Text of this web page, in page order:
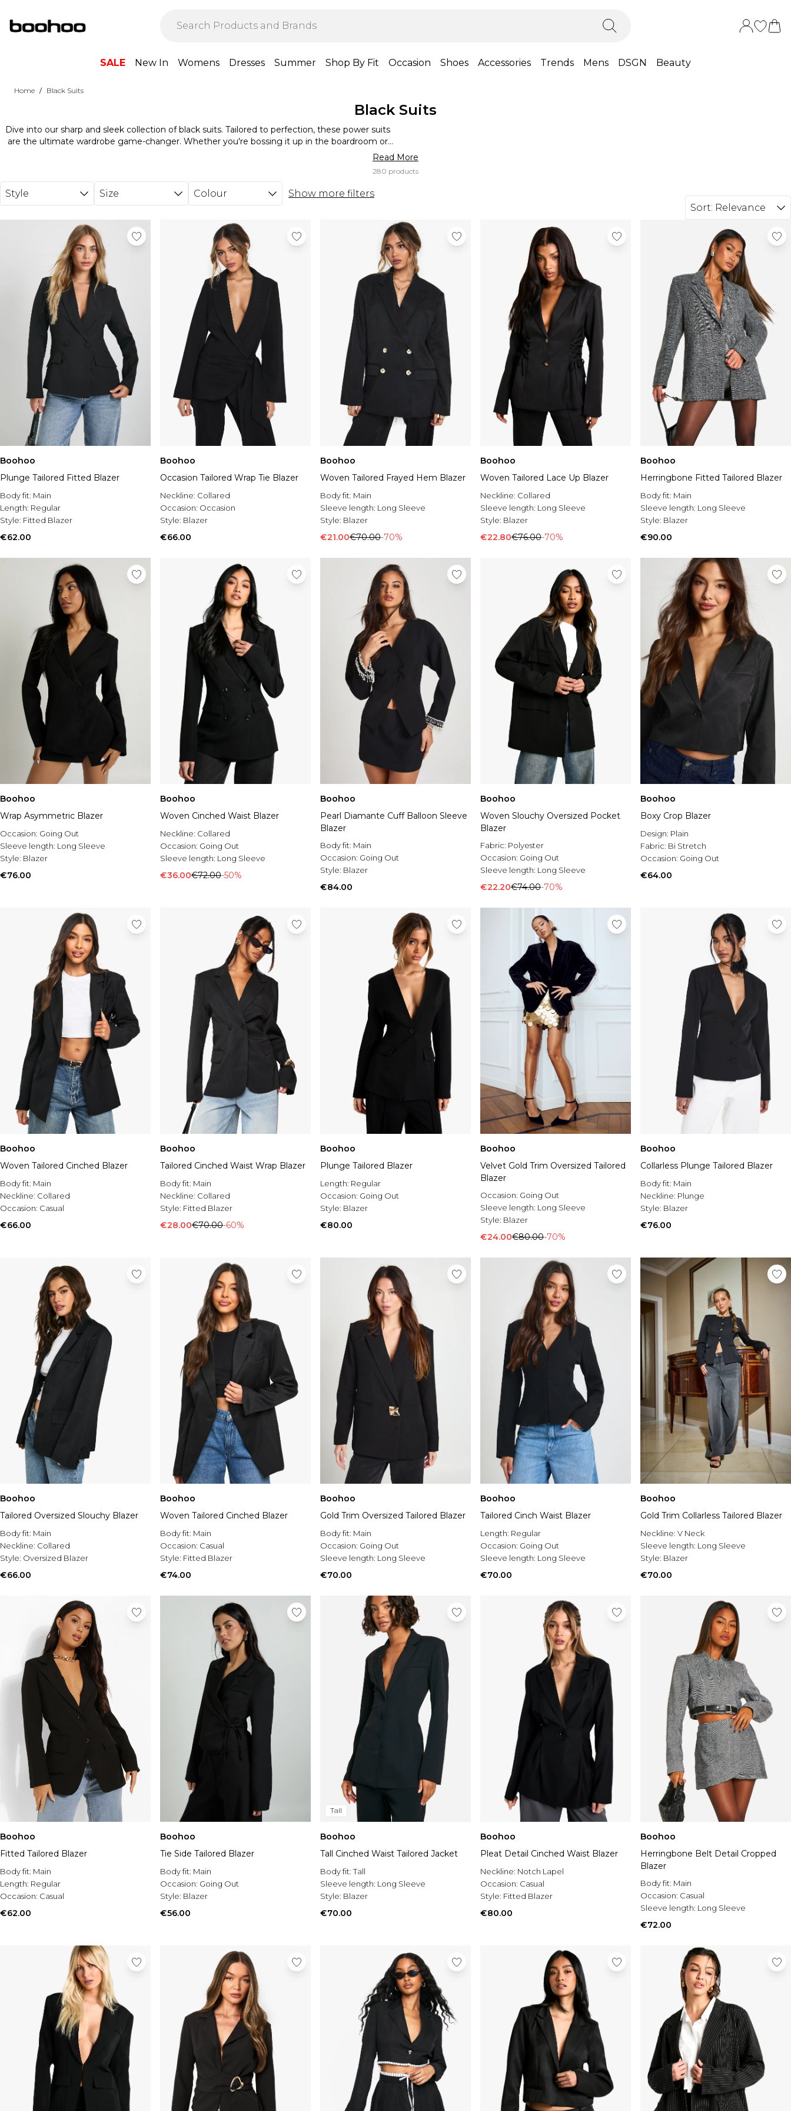
SALE New In Womens Dresses Summer Shop By Fit Occasion Shoes Accessories Trends Mens DSGN Beauty
Home / Black Suits
Black Suits
Dive into our sharp and sleek collection of black suits. Tailored to perfection, these power suits
are the ultimate wardrobe game-changer. Whether you're bossing it up in the boardroom or
turning heads at that special event, our black suits are all about that polished vibe. Style with aRead More
280 products
Style Size Colour
Show more filters
Sort: Relevance
Boohoo
Plunge Tailored Fitted Blazer
Body fit: Main
Length: Regular
Style: Fitted Blazer
€62.00
Boohoo
Occasion Tailored Wrap Tie Blazer
Neckline: Collared
Occasion: Occasion
Style: Blazer
€66.00
Boohoo
Woven Tailored Frayed Hem Blazer
Body fit: Main
Sleeve length: Long Sleeve
Style: Blazer
€21.00€70.00-70%
Boohoo
Woven Tailored Lace Up Blazer
Neckline: Collared
Sleeve length: Long Sleeve
Style: Blazer
€22.80€76.00-70%
Boohoo
Herringbone Fitted Tailored Blazer
Body fit: Main
Sleeve length: Long Sleeve
Style: Blazer
€90.00
Boohoo
Wrap Asymmetric Blazer
Occasion: Going Out
Sleeve length: Long Sleeve
Style: Blazer
€76.00
Boohoo
Woven Cinched Waist Blazer
Neckline: Collared
Occasion: Going Out
Sleeve length: Long Sleeve
€36.00€72.00-50%
Boohoo
Pearl Diamante Cuff Balloon Sleeve
Blazer
Body fit: Main
Occasion: Going Out
Style: Blazer
€84.00
Boohoo
Woven Slouchy Oversized Pocket
Blazer
Fabric: Polyester
Occasion: Going Out
Sleeve length: Long Sleeve
€22.20€74.00-70%
Boohoo
Boxy Crop Blazer
Design: Plain
Fabric: Bi Stretch
Occasion: Going Out
€64.00
Boohoo
Woven Tailored Cinched Blazer
Body fit: Main
Neckline: Collared
Occasion: Casual
€66.00
Boohoo
Tailored Cinched Waist Wrap Blazer
Body fit: Main
Neckline: Collared
Style: Fitted Blazer
€28.00€70.00-60%
Boohoo
Plunge Tailored Blazer
Length: Regular
Occasion: Going Out
Style: Blazer
€80.00
Boohoo
Velvet Gold Trim Oversized Tailored
Blazer
Occasion: Going Out
Sleeve length: Long Sleeve
Style: Blazer
€24.00€80.00-70%
Boohoo
Collarless Plunge Tailored Blazer
Body fit: Main
Neckline: Plunge
Style: Blazer
€76.00
Boohoo
Tailored Oversized Slouchy Blazer
Body fit: Main
Neckline: Collared
Style: Oversized Blazer
€66.00
Boohoo
Woven Tailored Cinched Blazer
Body fit: Main
Occasion: Casual
Style: Fitted Blazer
€74.00
Boohoo
Gold Trim Oversized Tailored Blazer
Body fit: Main
Occasion: Going Out
Sleeve length: Long Sleeve
€70.00
Boohoo
Tailored Cinch Waist Blazer
Length: Regular
Occasion: Going Out
Sleeve length: Long Sleeve
€70.00
Boohoo
Gold Trim Collarless Tailored Blazer
Neckline: V Neck
Sleeve length: Long Sleeve
Style: Blazer
€70.00
Boohoo
Fitted Tailored Blazer
Body fit: Main
Length: Regular
Occasion: Casual
€62.00
Boohoo
Tie Side Tailored Blazer
Body fit: Main
Occasion: Going Out
Style: Blazer
€56.00
Tall
Boohoo
Tall Cinched Waist Tailored Jacket
Body fit:Tall
Sleeve length: Long Sleeve
Style: Blazer
€70.00
Boohoo
Pleat Detail Cinched Waist Blazer
Neckline: Notch Lapel
Occasion: Casual
Style: Fitted Blazer
€80.00
Boohoo
Herringbone Belt Detail Cropped
Blazer
Body fit: Main
Occasion: Casual
Sleeve length: Long Sleeve
€72.00